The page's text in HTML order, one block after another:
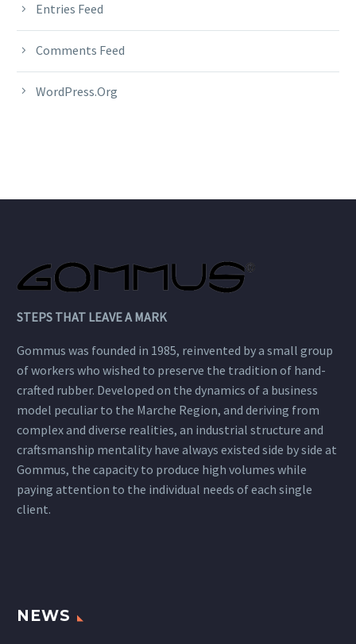
Entries Feed
Comments Feed
WordPress.org
STEPS THAT LEAVE A MARK
Gommus was founded in 1985, reinvented by a small group
of workers who wished to preserve the tradition of hand-
crafted rubber. Developed on the dynamics of a business
model peculiar to the Marche Region, and deriving from
complex and diverse realities, an industrial structure and
craftsmanship mentality have always existed side by side at
Gommus, the capacity to produce high volumes while
paying attention to the individual needs of each single
client.
NEWS